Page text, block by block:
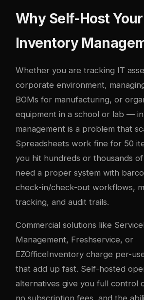
Why Self-Host Your
Inventory
Whether you are tracking IT
corporate environment,
BOMs for manufacturing, or
equipment in a school or lab —
management is a problem that
Spreadsheets work fine for 50
you hit hundreds or thousands
need a proper system with
check-in/check-out workflows,
tracking, and audit trails.
Commercial solutions like
Management, Freshservice, or
EZOfficeInventory charge per-
that add up fast. Self-hosted
alternatives give you full control
no subscription fees, and the